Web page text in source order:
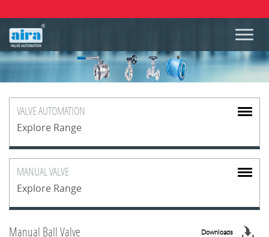
VALVEAUTOMATION
Explore Range
MANUALVALVE
Explore Range
Manual Ball Valve Downloads